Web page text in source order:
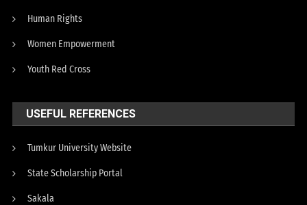
Human Rights
Women Empowerment
Youth Red Cross
USEFUL REFERENCES
Tumkur University Website
State Scholarship Portal
Sakala